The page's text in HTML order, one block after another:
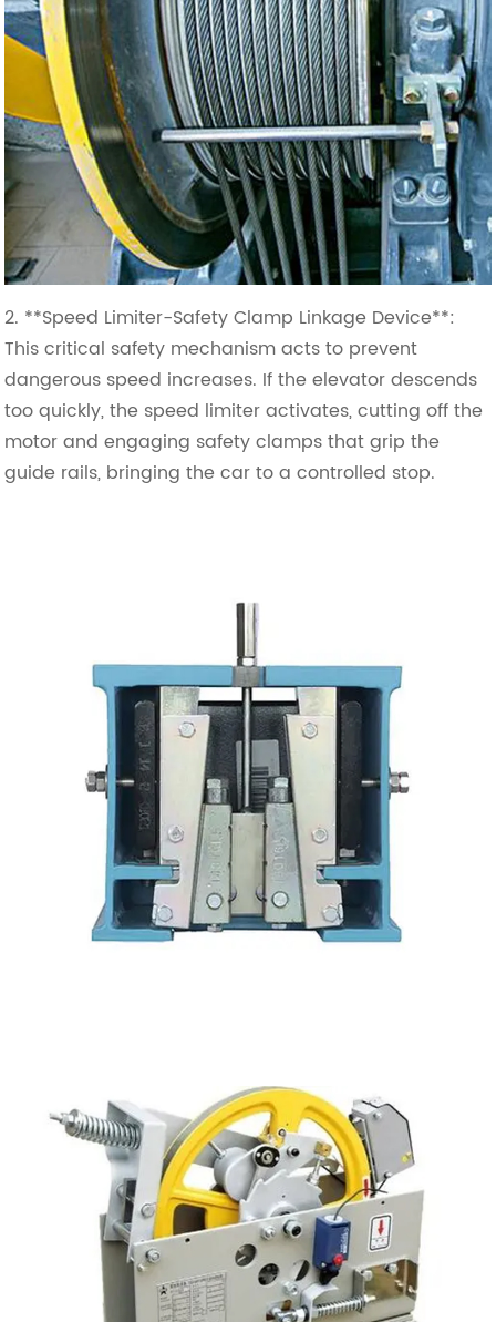
2. **Speed Limiter-Safety Clamp Linkage Device**:
This critical safety mechanism acts to prevent
dangerous speed increases. If the elevator descends
too quickly, the speed limiter activates, cutting off the
motor and engaging safety clamps that grip the
guide rails, bringing the car to a controlled stop.